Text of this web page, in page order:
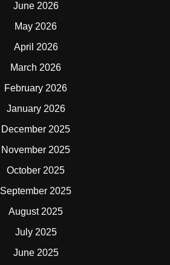
June 2026
May 2026
April 2026
March 2026
February 2026
January 2026
December 2025
November 2025
October 2025
September 2025
August 2025
July 2025
June 2025